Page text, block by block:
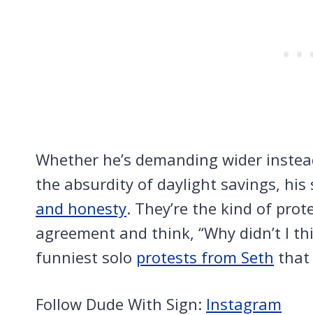
Whether he’s demanding wider
the absurdity of daylight savings,
and honesty. They’re the kind of
agreement and think, “Why didn’t I
funniest solo protests from Seth that
Follow Dude With Sign: Instagram